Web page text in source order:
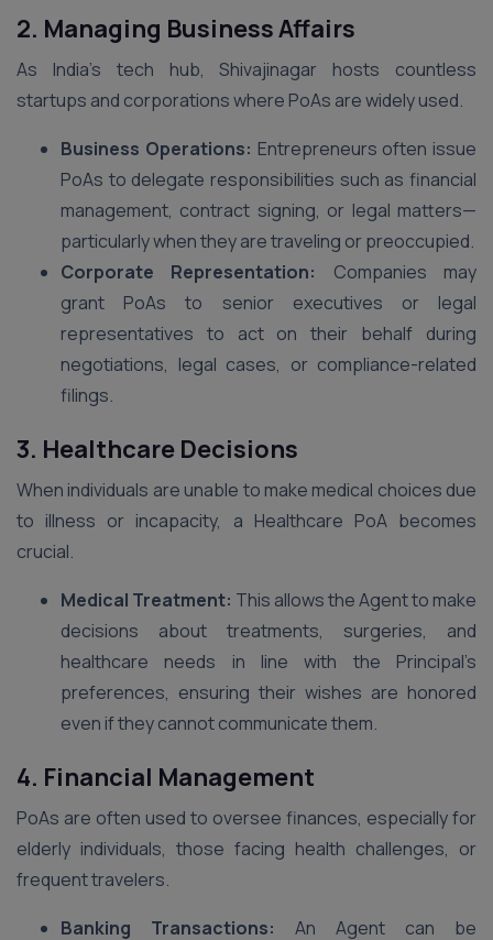
2. Managing Business Affairs
As India’s tech hub, Shivajinagar hosts countless
startups and corporations where PoAs are widely used.
Business Operations: Entrepreneurs often issue
PoAs to delegate responsibilities such as financial
management, contract signing, or legal matters—
particularly when they are traveling or preoccupied.
Corporate Representation:
Companies may
grant PoAs to senior executives or legal
representatives to act on their behalf during
negotiations, legal cases, or compliance-related
filings.
3. Healthcare Decisions
When individuals are unable to make medical choices due
to illness or incapacity, a Healthcare PoA becomes
crucial.
Medical Treatment: This allows the Agent to make
decisions about treatments, surgeries, and
healthcare needs in line with the Principal’s
preferences, ensuring their wishes are honored
even if they cannot communicate them.
4. Financial Management
PoAs are often used to oversee finances, especially for
elderly individuals, those facing health challenges, or
frequent travelers.
Banking Transactions: An Agent can be